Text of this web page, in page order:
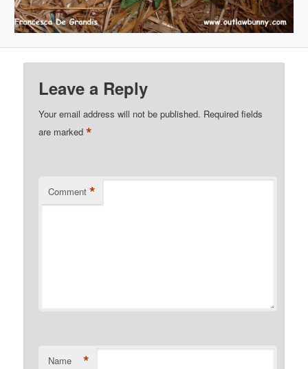
Leave a Reply
Your email address will not be published. Required fields
are marked*
Comment *
Name *